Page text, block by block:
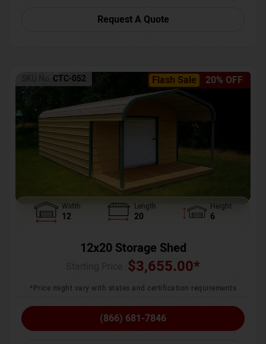
Request A Quote
Flash Sale 20% OFF
SKU No: CTC-052
Width
12
Length
20
Height
6
12x20 Storage Shed
$3,655.00*
*Price might vary with states and certification requirements
(866) 681-7846